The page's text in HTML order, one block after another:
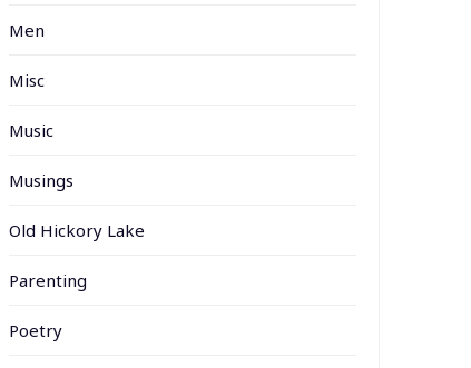
Men
Misc
Music
Musings
Old Hickory Lake
Parenting
Poetry